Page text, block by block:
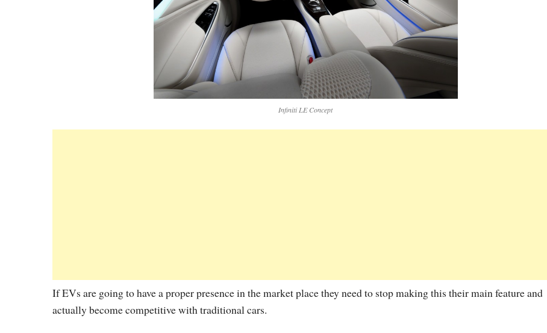
Infiniti LE Concept
If EVs are going to have a proper presence in the market place they need to stop making this their main feature and
actually become competitive with traditional cars.